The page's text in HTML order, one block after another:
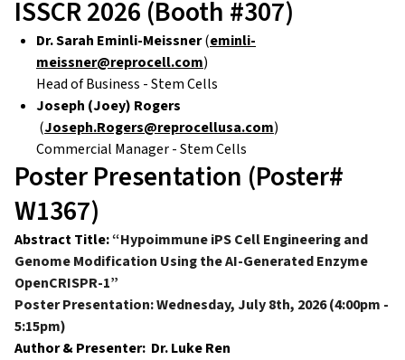
ISSCR 2026 (Booth #307)
Dr. Sarah Eminli-Meissner(eminli-
meissner@reprocell.com)
Head of Business - Stem Cells
Joseph (Joey) Rogers
(Joseph.Rogers@reprocellusa.com)
Commercial Manager - Stem Cells
Poster Presentation (Poster#
W1367)
Abstract Title:“Hypoimmune iPS Cell Engineering and
Genome Modification Using the AI-Generated Enzyme
OpenCRISPR-1”
Poster Presentation: Wednesday, July 8th, 2026 (4:00pm -
5:15pm)
Author & Presenter: Dr. Luke Ren